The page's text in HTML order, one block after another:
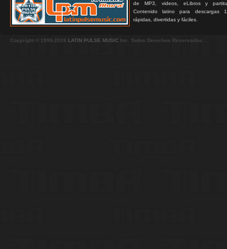
de MP3, videos, eLibros y
Contenido latino para descargas
rápidas, divertidas y fáciles.
Copyright © 1999-2026 LATIN PULSE MUSIC Inc. Todos Derechos Reservados.